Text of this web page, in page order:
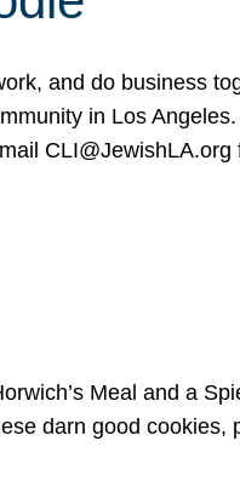
and do business
in Los
Meal and a
darn good cookies,